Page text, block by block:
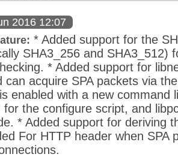
2016 12:07
* Added support for the
SHA3_256 and SHA3_512)
* Added support for
can acquire SPA packets via
enabled with a new command
for the configure script, and
* Added support for deriving
For HTTP header when SPA